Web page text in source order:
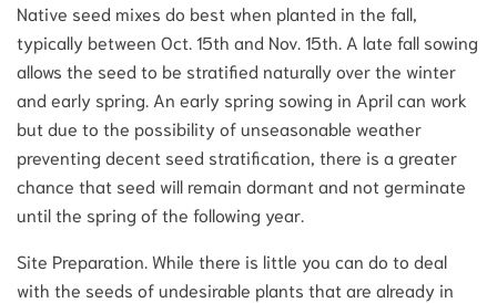
Native seed mixes do best when planted in the fall,
typically between Oct. 15th and Nov. 15th. A late fall sowing
allows the seed to be stratified naturally over the winter
and early spring. An early spring sowing in April can work
but due to the possibility of unseasonable weather
preventing decent seed stratification, there is a greater
chance that seed will remain dormant and not germinate
until the spring of the following year.
Site Preparation. While there is little you can do to deal
with the seeds of undesirable plants that are already in